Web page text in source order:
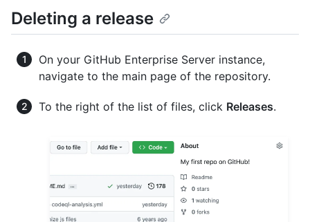
Deleting a release
On your GitHub Enterprise Server instance,
navigate to the main page of the repository.
To the right of the list of files, click Releases.